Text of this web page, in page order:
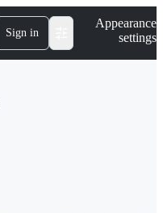
Sign in
Appearance
settings